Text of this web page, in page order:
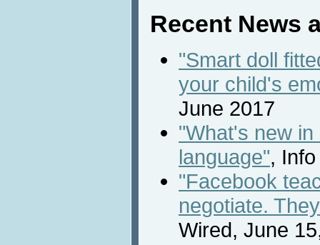
Recent News
"Smart doll
your child's
June 2017
"What's new
language",
"Facebook
negotiate.
Wired, June